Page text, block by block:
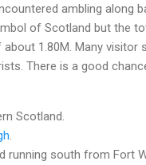
ambling along
of Scotland but the
1.80M. Many visitor
There is a good
Scotland.
running south from Fort